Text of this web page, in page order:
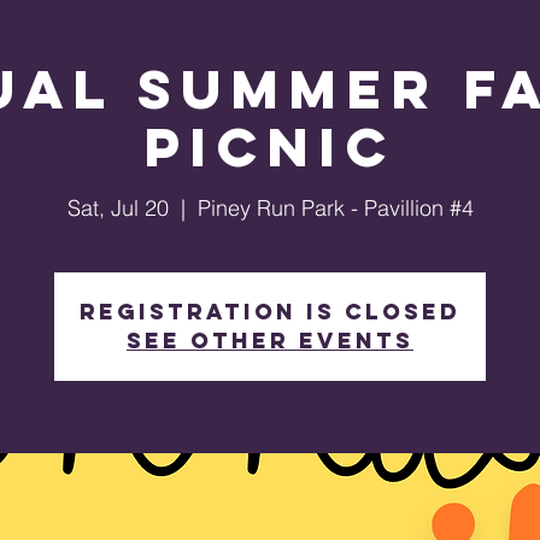
Summer
Picnic
Sat, Jul 20
  |
Piney Run Park - Pavillion #4
Registration is closed
See other events